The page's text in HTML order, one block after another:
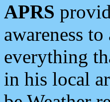
APRS
awareness
everything
in his local